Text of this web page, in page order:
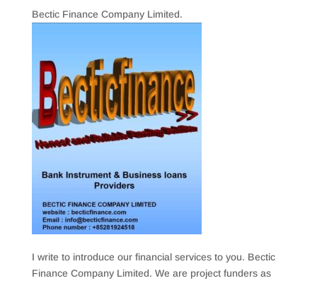
Bectic Finance Company Limited.
I write to introduce our financial services to you. Bectic
Finance Company Limited. We are project funders as